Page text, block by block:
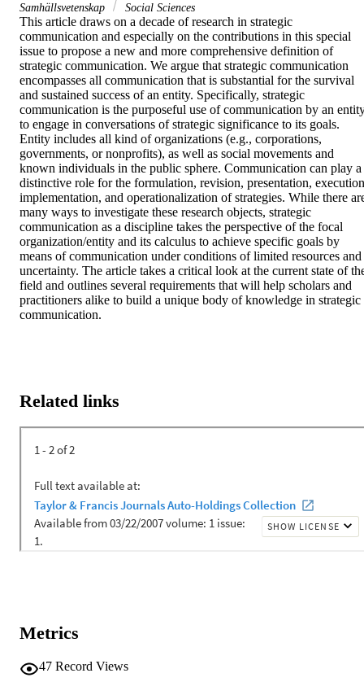
Samhällsvetenskap
Social Sciences
This article draws on a decade of research in strategic
communication and especially on the contributions in this special
issue to propose a new and more comprehensive definition of
strategic communication. We argue that strategic communication
encompasses all communication that is substantial for the survival
and sustained success of an entity. Specifically, strategic
communication is the purposeful use of communication by an
to engage in conversations of strategic significance to its goals.
Entity includes all kind of organizations (e.g., corporations,
governments, or nonprofits), as well as social movements and
known individuals in the public sphere. Communication can play a
distinctive role for the formulation, revision, presentation,
implementation, and operationalization of strategies. While there
many ways to investigate these research objects, strategic
communication as a discipline takes the perspective of the focal
organization/entity and its calculus to achieve specific goals by
means of communication under conditions of limited resources and
uncertainty. The article takes a critical look at the current state of
field and outlines several requirements that will help scholars and
practitioners alike to build a unique body of knowledge in strategic
communication.
Related links
Metrics
47 Record Views